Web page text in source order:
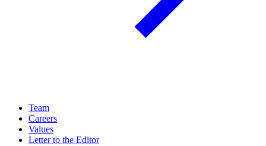
Team
Careers
Values
Letter to the Editor